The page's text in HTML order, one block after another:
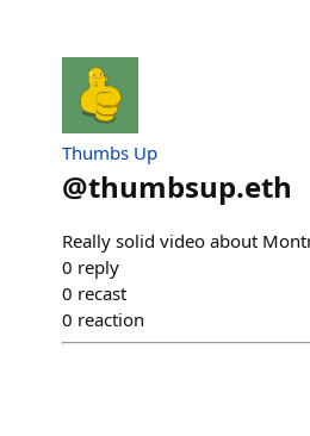
Thumbs Up
@thumbsup.eth
Really solid video about
0 reply
0 recast
0 reaction